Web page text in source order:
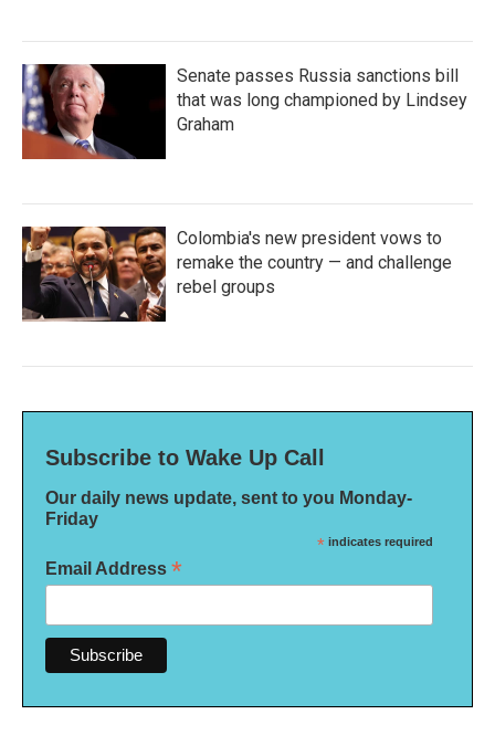
Senate passes Russia sanctions bill
that was long championed by Lindsey
Graham
Colombia's new president vows to
remake the country — and challenge
rebel groups
Subscribe to Wake Up Call
Our daily news update, sent to you Monday-
Friday
* indicates required
Email Address *